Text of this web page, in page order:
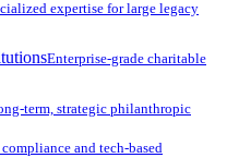
expertise for large legacy
Enterprise-grade charitable
term, strategic philanthropic
and tech-based